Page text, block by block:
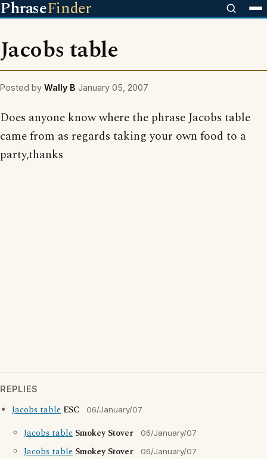
PhraseFinder
Jacobs table
Posted by Wally B January 05, 2007
Does anyone know where the phrase Jacobs table
came from as regards taking your own food to a
party,thanks
REPLIES
Jacobs table ESC 06/January/07
Jacobs table Smokey Stover 06/January/07
Jacobs table Smokey Stover 06/January/07